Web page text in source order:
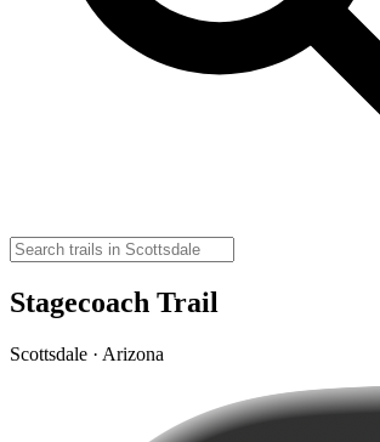
Stagecoach Trail
Scottsdale · Arizona